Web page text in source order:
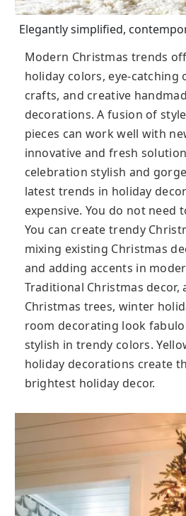
Elegantly simplified,
Modern Christmas trends
holiday colors, eye-catching
crafts, and creative
decorations. A fusion of
pieces can work well with
innovative and fresh
celebration stylish and
latest trends in holiday
expensive. You do not need
You can create trendy
mixing existing Christmas
and adding accents in
Traditional Christmas decor,
Christmas trees, winter
room decorating look
stylish in trendy colors.
holiday decorations create
brightest holiday decor.